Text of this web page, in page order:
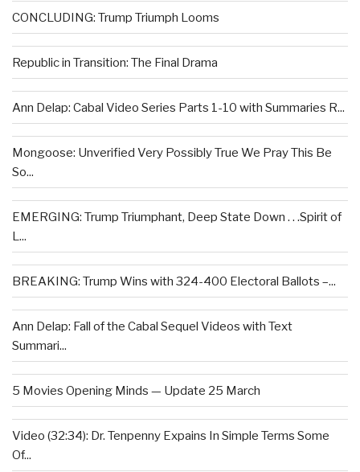
CONCLUDING: Trump Triumph Looms
Republic in Transition: The Final Drama
Ann Delap: Cabal Video Series Parts 1-10 with Summaries R...
Mongoose: Unverified Very Possibly True We Pray This Be
So...
EMERGING: Trump Triumphant, Deep State Down . . .Spirit of
L...
BREAKING: Trump Wins with 324-400 Electoral Ballots –...
Ann Delap: Fall of the Cabal Sequel Videos with Text
Summari...
5 Movies Opening Minds — Update 25 March
Video (32:34): Dr. Tenpenny Expains In Simple Terms Some
Of...